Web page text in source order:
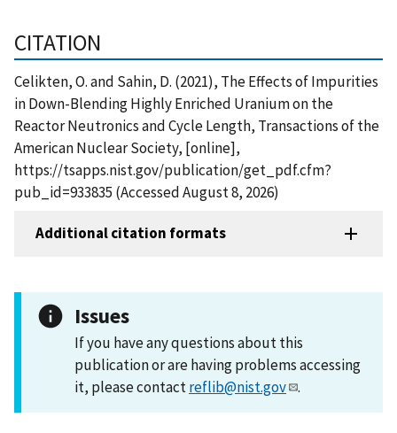
CITATION
Celikten, O. and Sahin, D. (2021), The Effects of Impurities
in Down-Blending Highly Enriched Uranium on the
Reactor Neutronics and Cycle Length, Transactions of the
American Nuclear Society, [online],
https://tsapps.nist.gov/publication/get_pdf.cfm?
pub_id=933835 (Accessed August 8, 2026)
Additional citation formats
Issues
If you have any questions about this
publication or are having problems accessing
it, please contactreflib@nist.gov .